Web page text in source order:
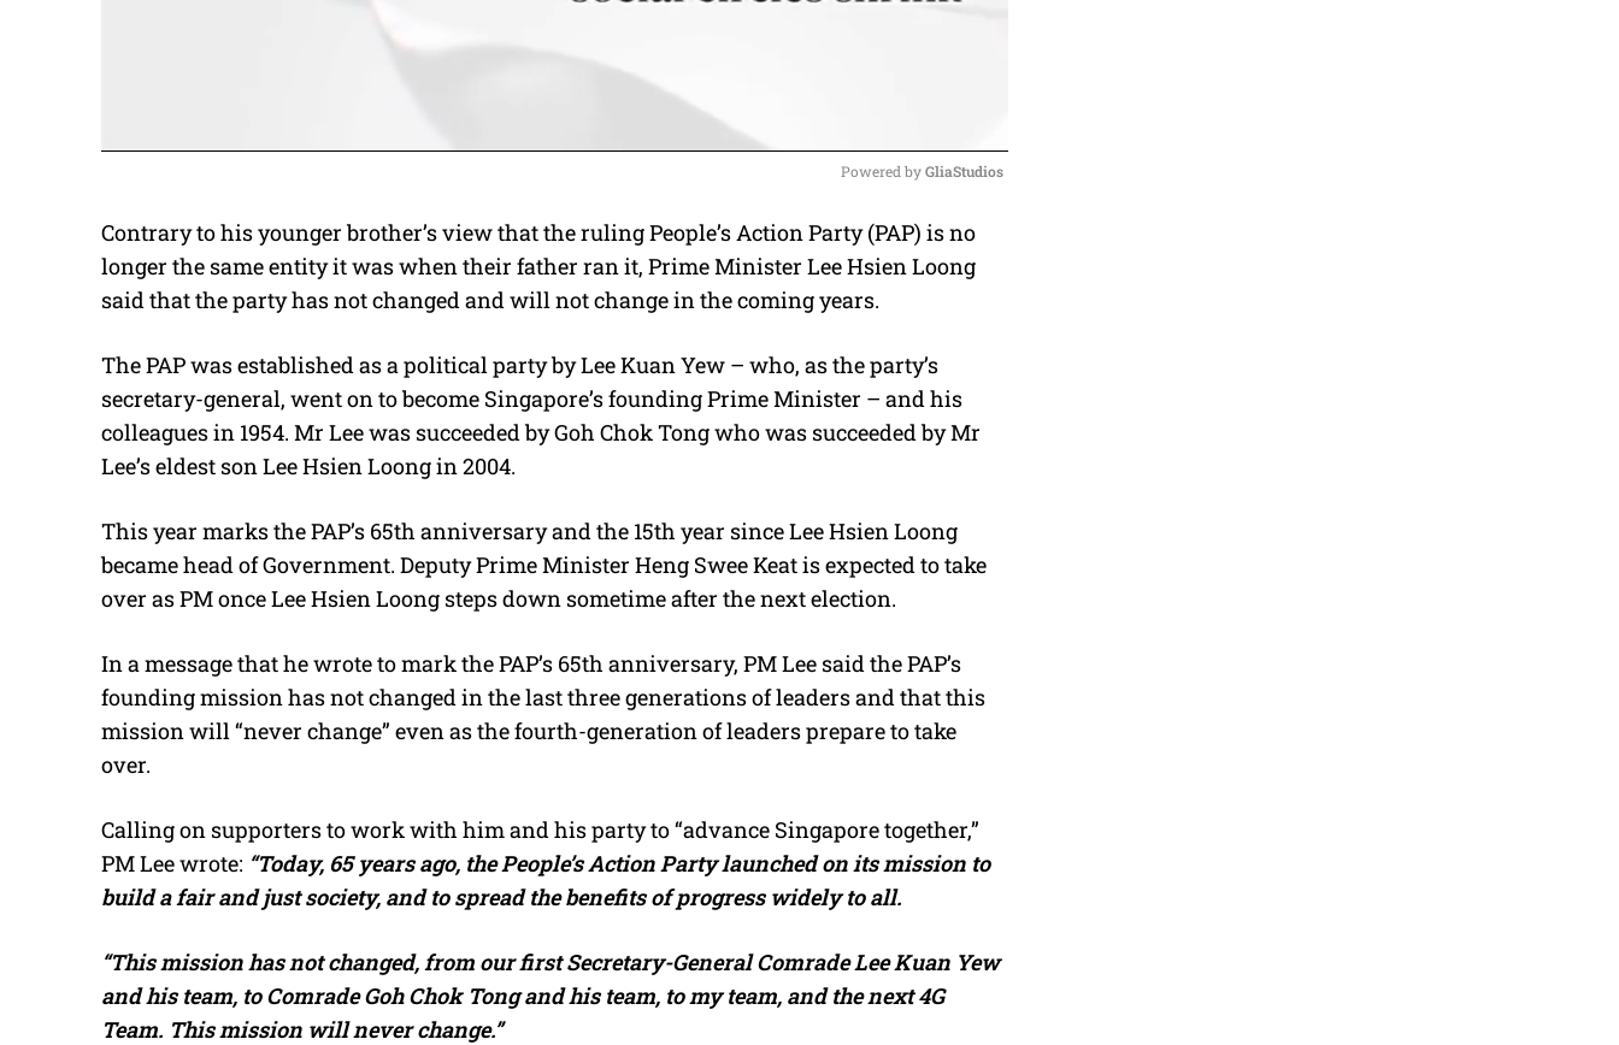
M
u
Powered by GliaStudios
Contrary to his younger brother’s view that the ruling People’s Action Party (PAP) is no
longer the same entity it was when their father ran it, Prime Minister Lee Hsien Loong
said that the party has not changed and will not change in the coming years.
The PAP was established as a political party by Lee Kuan Yew – who, as the party’s
secretary-general, went on to become Singapore’s founding Prime Minister – and his
colleagues in 1954. Mr Lee was succeeded by Goh Chok Tong who was succeeded by Mr
Lee’s eldest son Lee Hsien Loong in 2004.
This year marks the PAP’s 65th anniversary and the 15th year since Lee Hsien Loong
became head of Government. Deputy Prime Minister Heng Swee Keat is expected to take
over as PM once Lee Hsien Loong steps down sometime after the next election.
In a message that he wrote to mark the PAP’s 65th anniversary, PM Lee said the PAP’s
founding mission has not changed in the last three generations of leaders and that this
mission will “never change” even as the fourth-generation of leaders prepare to take
over.
Calling on supporters to work with him and his party to “advance Singapore together,”
PM Lee wrote: “Today, 65 years ago, the People’s Action Party launched on its mission to
build a fair and just society, and to spread the benefits of progress widely to all.
“This mission has not changed, from our first Secretary-General Comrade Lee Kuan Yew
and his team, to Comrade Goh Chok Tong and his team, to my team, and the next 4G
Team. This mission will never change.”